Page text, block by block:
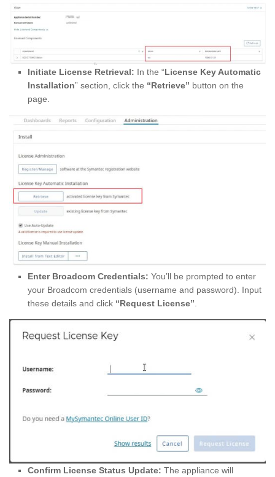
Initiate License Retrieval: In the “License Key Automatic
Installation” section, click the “Retrieve” button on the
page.
Enter Broadcom Credentials: You’ll be prompted to enter
your Broadcom credentials (username and password). Input
these details and click “Request License”
Confirm License Status Update: The appliance will